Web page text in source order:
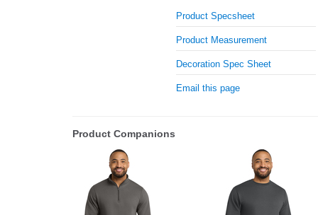
Product Specsheet
Product Measurement
Decoration Spec Sheet
Email this page
Product Companions